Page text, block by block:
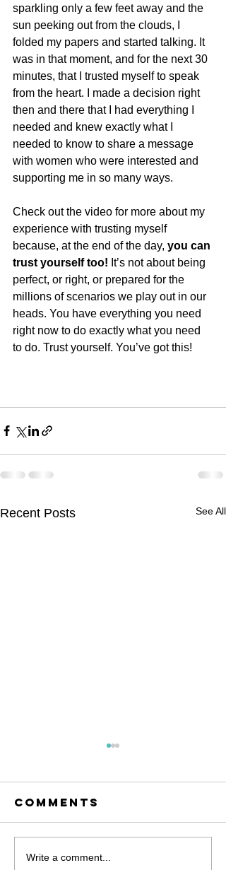
sparkling only a few feet away and the
sun peeking out from the clouds, I
folded my papers and started talking. It
was in that moment, and for the next 30
minutes, that I trusted myself to speak
from the heart. I made a decision right
then and there that I had everything I
needed and knew exactly what I
needed to know to share a message
with women who were interested and
supporting me in so many ways.
Check out the video for more about my
experience with trusting myself
because, at the end of the day, you can
trust yourself too! It’s not about being
perfect, or right, or prepared for the
millions of scenarios we play out in our
heads. You have everything you need
right now to do exactly what you need
to do. Trust yourself. You’ve got this!
Recent Posts See All
November is
Comments
Write a comment...